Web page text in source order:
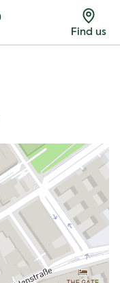
Find us